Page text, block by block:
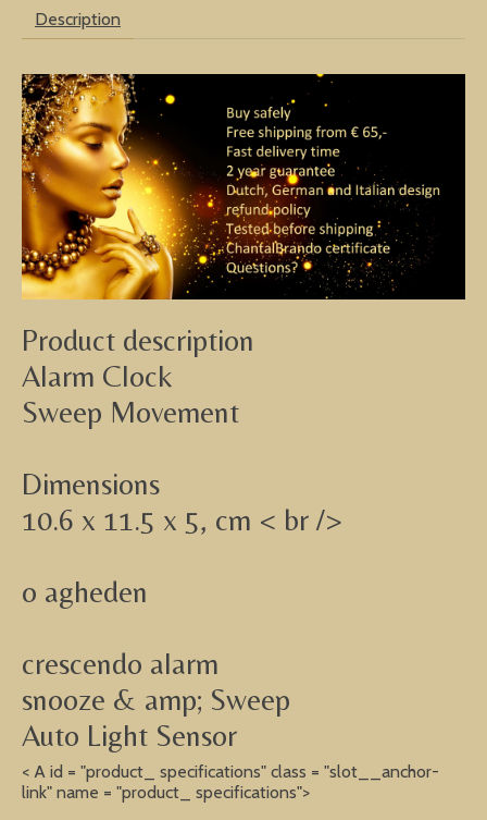
Description
Product description
Alarm Clock
Sweep Movement
Dimensions
10.6 x 11.5 x 5, cm < br />
o agheden
crescendo alarm
snooze & amp; Sweep
Auto Light Sensor
< A id = "product_ specifications" class = "slot__anchor-
link" name = "product_ specifications">